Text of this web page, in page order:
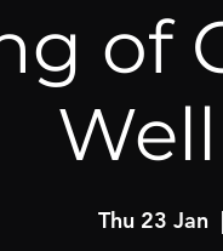
of
Thu 23 Jan
  |